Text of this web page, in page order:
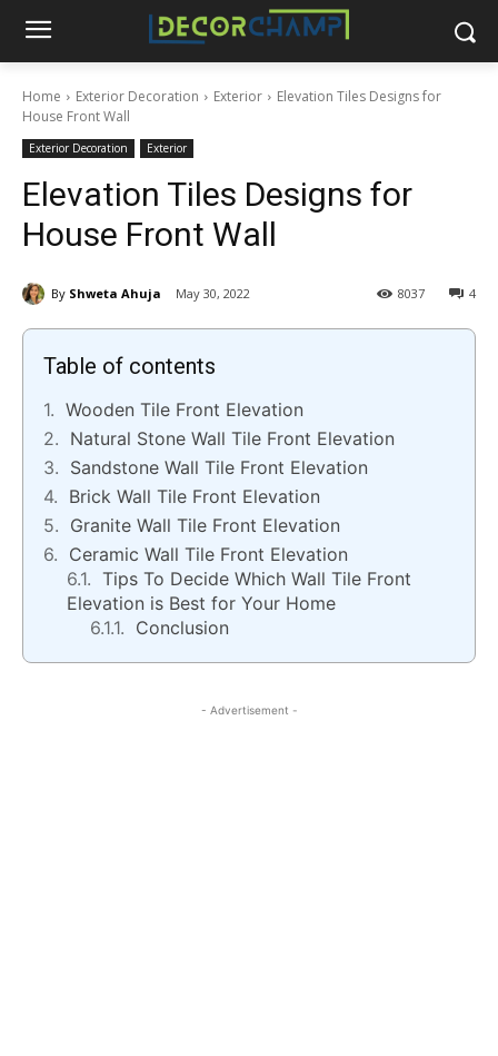
Home Exterior Decoration Exterior
Elevation Tiles Designs for
House Front Wall
Exterior Decoration Exterior
Elevation Tiles Designs for
House Front Wall
By Shweta Ahuja May 30, 2022 4
8037
Table of contents
Wooden Tile Front Elevation
Natural Stone Wall Tile Front Elevation
Sandstone Wall Tile Front Elevation
Brick Wall Tile Front Elevation
Granite Wall Tile Front Elevation
Ceramic Wall Tile Front Elevation
Tips To Decide Which Wall Tile Front
Elevation is Best for Your Home
Conclusion
- Advertisement -